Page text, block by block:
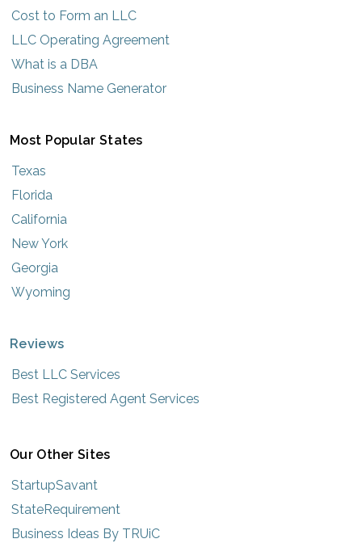
Cost to Form an LLC
LLC Operating Agreement
What is a DBA
Business Name Generator
Most Popular States
Texas
Florida
California
New York
Georgia
Wyoming
Reviews
Best LLC Services
Best Registered Agent Services
Our Other Sites
StartupSavant
StateRequirement
Business Ideas By TRUiC